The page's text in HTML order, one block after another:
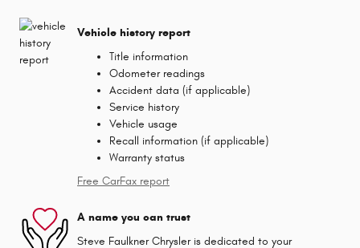
Vehicle history report
Title information
Odometer readings
Accident data (if applicable)
Service history
Vehicle usage
Recall information (if applicable)
Warranty status
Free CarFax report
A name you can trust
Steve Faulkner Chrysler is dedicated to your